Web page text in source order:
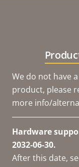
We do not have
product, please
more info/
Hardware
2032-06-30.
After this date,